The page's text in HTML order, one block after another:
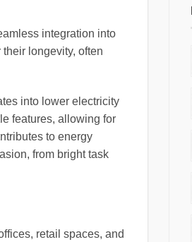
integration into
longevity, often
into lower electricity
features, allowing for
to energy
from bright task
retail spaces, and